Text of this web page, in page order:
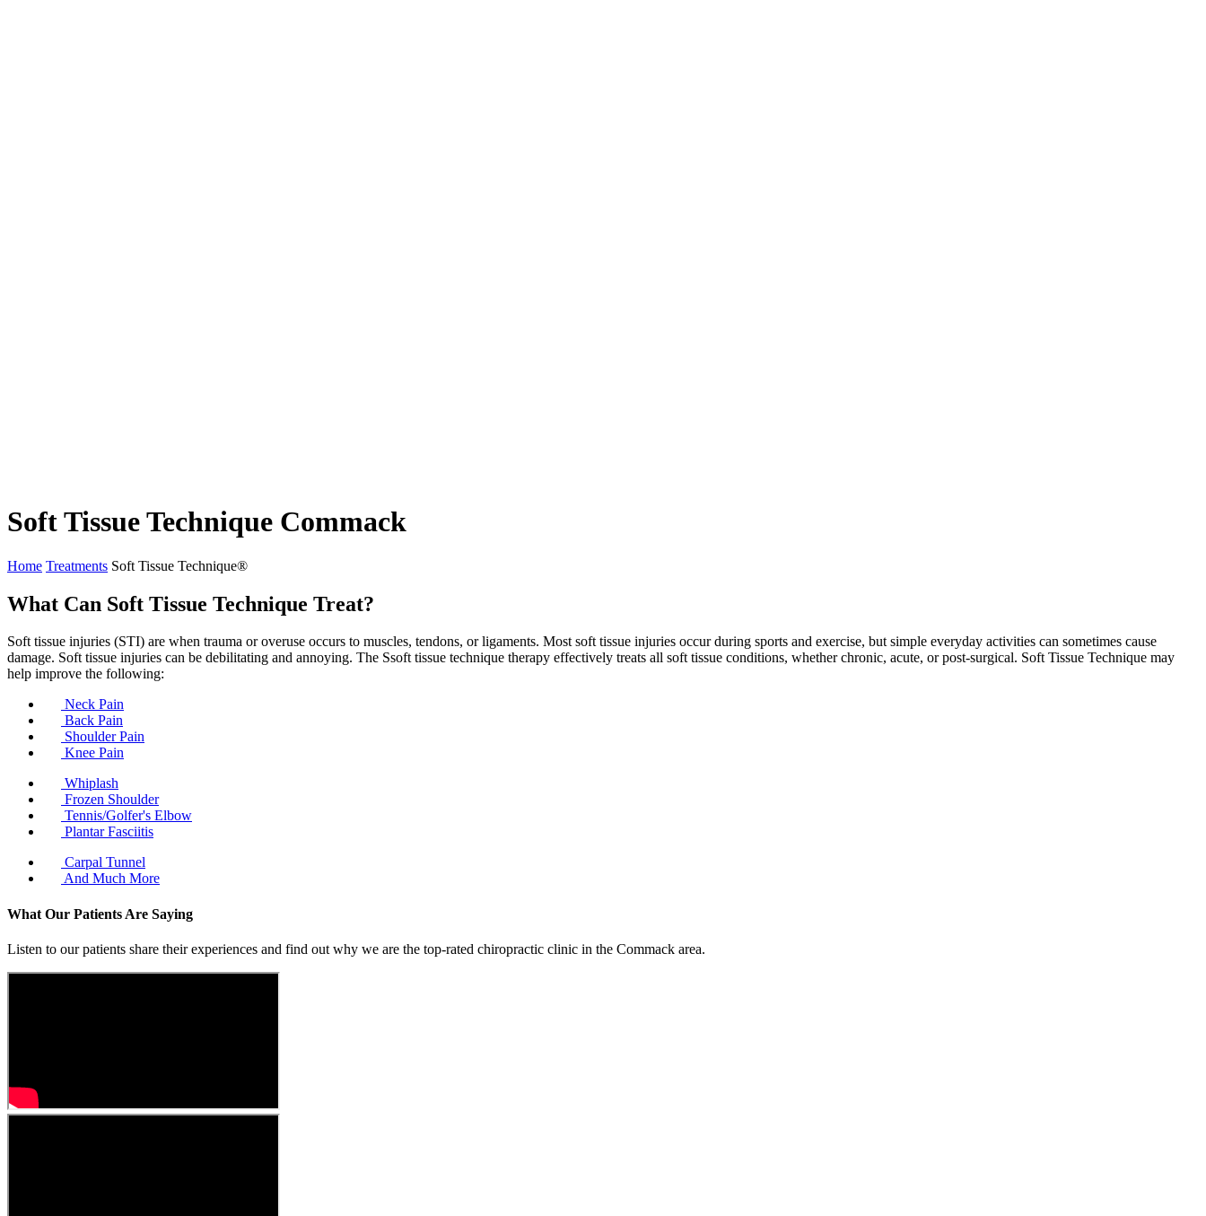
Soft Tissue Technique Commack
Home Treatments Soft Tissue Technique®
What Can Soft Tissue Technique Treat?
Soft tissue injuries (STI) are when trauma or overuse occurs to muscles, tendons, or ligaments. Most soft tissue injuries occur during sports and exercise, but simple everyday activities can sometimes cause
damage. Soft tissue injuries can be debilitating and annoying. The Ssoft tissue technique therapy effectively treats all soft tissue conditions, whether chronic, acute, or post-surgical. Soft Tissue Technique may
help improve the following:
Neck Pain
Back Pain
Shoulder Pain
Knee Pain
Whiplash
Frozen Shoulder
Tennis/Golfer's Elbow
Plantar Fasciitis
Carpal Tunnel
And Much More
What Our Patients Are Saying
Listen to our patients share their experiences and find out why we are the top-rated chiropractic clinic in the Commack area.